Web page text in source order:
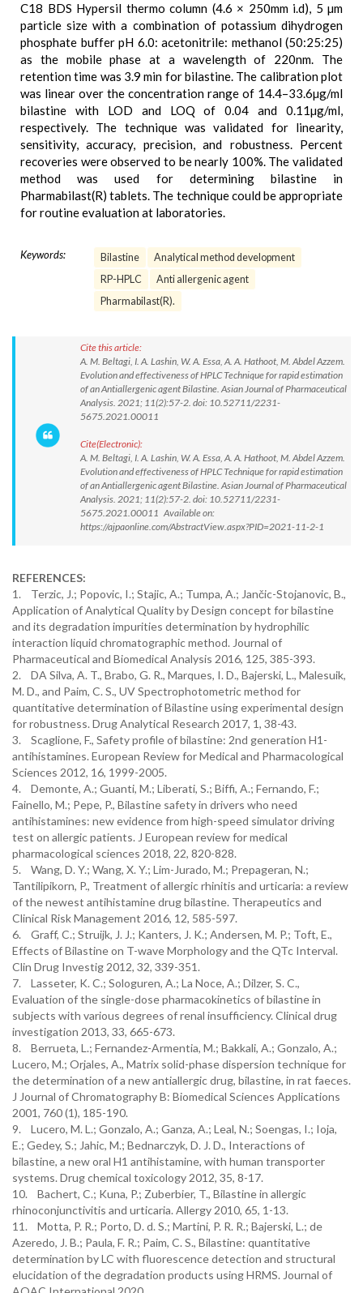
C18 BDS Hypersil thermo column (4.6 × 250mm i.d), 5 µm
particle size with a combination of potassium dihydrogen
phosphate buffer pH 6.0: acetonitrile: methanol (50:25:25)
as the mobile phase at a wavelength of 220nm. The
retention time was 3.9 min for bilastine. The calibration plot
was linear over the concentration range of 14.4–33.6µg/ml
bilastine with LOD and LOQ of 0.04 and 0.11µg/ml,
respectively. The technique was validated for linearity,
sensitivity, accuracy, precision, and robustness. Percent
recoveries were observed to be nearly 100%. The validated
method was used for determining bilastine in
Pharmabilast(R) tablets. The technique could be appropriate
for routine evaluation at laboratories.
Keywords: Bilastine
Analytical method development
RP-HPLC
Anti allergenic agent
Pharmabilast(R).
Cite this article:
A. M. Beltagi, I. A. Lashin, W. A. Essa, A. A. Hathoot, M. Abdel Azzem.
Evolution and effectiveness of HPLC Technique for rapid estimation
of an Antiallergenic agent Bilastine. Asian Journal of Pharmaceutical
Analysis. 2021; 11(2):57-2. doi: 10.52711/2231-
5675.2021.00011
Cite(Electronic):
A. M. Beltagi, I. A. Lashin, W. A. Essa, A. A. Hathoot, M. Abdel Azzem.
Evolution and effectiveness of HPLC Technique for rapid estimation
of an Antiallergenic agent Bilastine. Asian Journal of Pharmaceutical
Analysis. 2021; 11(2):57-2. doi: 10.52711/2231-
5675.2021.00011 Available on:
https://ajpaonline.com/AbstractView.aspx?PID=2021-11-2-1
REFERENCES:
1. Terzic, J.; Popovic, I.; Stajic, A.; Tumpa, A.; Jančic-Stojanovic, B.,
Application of Analytical Quality by Design concept for bilastine
and its degradation impurities determination by hydrophilic
interaction liquid chromatographic method. Journal of
Pharmaceutical and Biomedical Analysis 2016, 125, 385-393.
2. DA Silva, A. T., Brabo, G. R., Marques, I. D., Bajerski, L., Malesuik,
M. D., and Paim, C. S., UV Spectrophotometric method for
quantitative determination of Bilastine using experimental design
for robustness. Drug Analytical Research 2017, 1, 38-43.
3. Scaglione, F., Safety profile of bilastine: 2nd generation H1-
antihistamines. European Review for Medical and Pharmacological
Sciences 2012, 16, 1999-2005.
4. Demonte, A.; Guanti, M.; Liberati, S.; Biffi, A.; Fernando, F.;
Fainello, M.; Pepe, P., Bilastine safety in drivers who need
antihistamines: new evidence from high-speed simulator driving
test on allergic patients. J European review for medical
pharmacological sciences 2018, 22, 820-828.
5. Wang, D. Y.; Wang, X. Y.; Lim-Jurado, M.; Prepageran, N.;
Tantilipikorn, P., Treatment of allergic rhinitis and urticaria: a review
of the newest antihistamine drug bilastine. Therapeutics and
Clinical Risk Management 2016, 12, 585-597.
6. Graff, C.; Struijk, J. J.; Kanters, J. K.; Andersen, M. P.; Toft, E.,
Effects of Bilastine on T-wave Morphology and the QTc Interval.
Clin Drug Investig 2012, 32, 339-351.
7. Lasseter, K. C.; Sologuren, A.; La Noce, A.; Dilzer, S. C.,
Evaluation of the single-dose pharmacokinetics of bilastine in
subjects with various degrees of renal insufficiency. Clinical drug
investigation 2013, 33, 665-673.
8. Berrueta, L.; Fernandez-Armentia, M.; Bakkali, A.; Gonzalo, A.;
Lucero, M.; Orjales, A., Matrix solid-phase dispersion technique for
the determination of a new antiallergic drug, bilastine, in rat faeces.
J Journal of Chromatography B: Biomedical Sciences Applications
2001, 760 (1), 185-190.
9. Lucero, M. L.; Gonzalo, A.; Ganza, A.; Leal, N.; Soengas, I.; Ioja,
E.; Gedey, S.; Jahic, M.; Bednarczyk, D. J. D., Interactions of
bilastine, a new oral H1 antihistamine, with human transporter
systems. Drug chemical toxicology 2012, 35, 8-17.
10. Bachert, C.; Kuna, P.; Zuberbier, T., Bilastine in allergic
rhinoconjunctivitis and urticaria. Allergy 2010, 65, 1-13.
11. Motta, P. R.; Porto, D. d. S.; Martini, P. R. R.; Bajerski, L.; de
Azeredo, J. B.; Paula, F. R.; Paim, C. S., Bilastine: quantitative
determination by LC with fluorescence detection and structural
elucidation of the degradation products using HRMS. Journal of